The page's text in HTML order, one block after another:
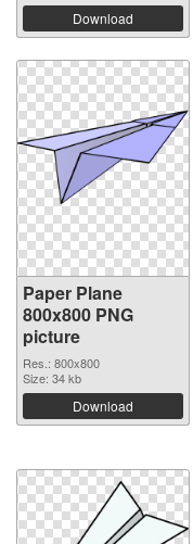
Download
Paper Plane
800x800 PNG
picture
Res.: 800x800
Size: 34 kb
Download